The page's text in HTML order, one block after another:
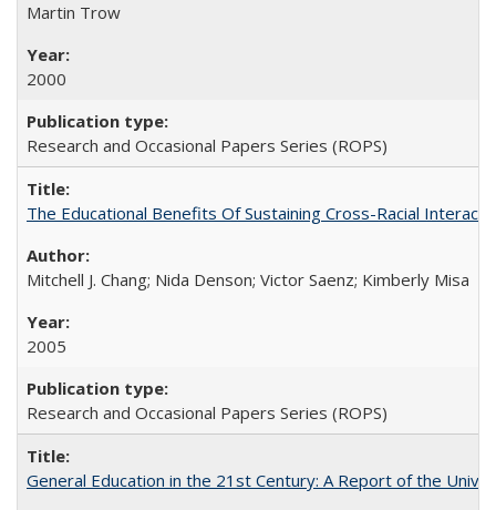
Martin Trow
2000
Research and Occasional Papers Series (ROPS)
The Educational Benefits Of Sustaining Cross-Racial
Mitchell J. Chang; Nida Denson; Victor Saenz; Kimberly Misa
2005
Research and Occasional Papers Series (ROPS)
General Education in the 21st Century: A Report of the